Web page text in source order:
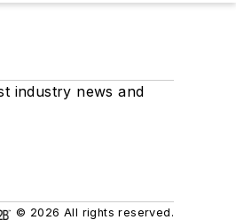
industry news and
© 2026 All rights reserved.